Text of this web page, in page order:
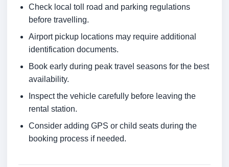
Check local toll road and parking regulations
before travelling.
Airport pickup locations may require additional
identification documents.
Book early during peak travel seasons for the best
availability.
Inspect the vehicle carefully before leaving the
rental station.
Consider adding GPS or child seats during the
booking process if needed.